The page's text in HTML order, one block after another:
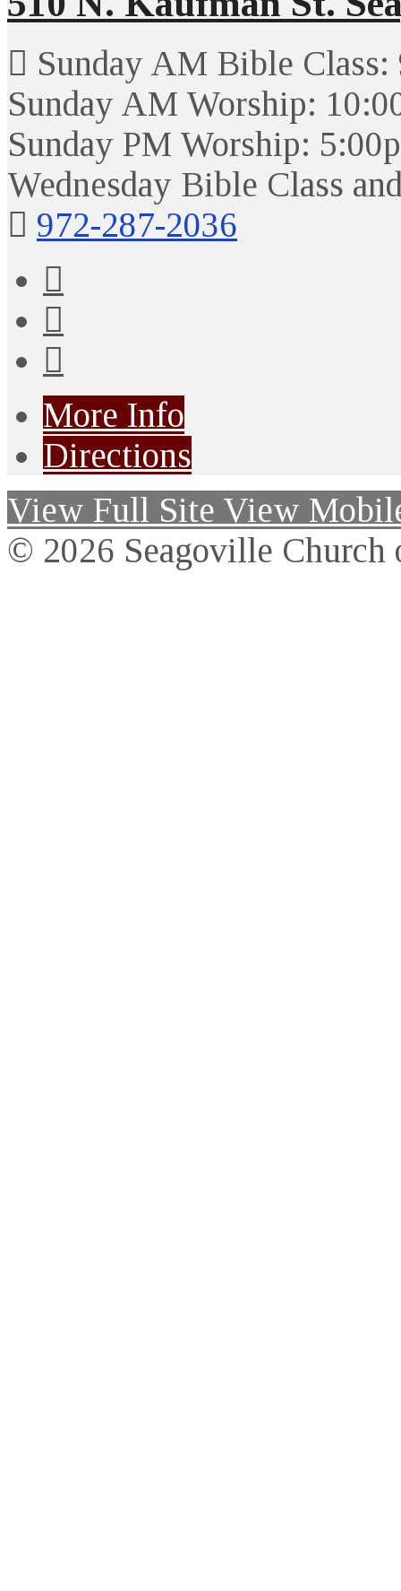
Sunday AM Bible Class:
Sunday AM Worship:
Sunday PM Worship:
Wednesday Bible Class
972-287-2036
More Info
Directions
View Full Site View
© 2026 Seagoville Church